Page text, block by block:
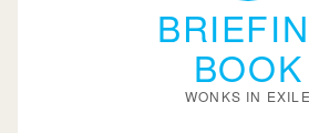
BOOK
WONKS IN EXILE